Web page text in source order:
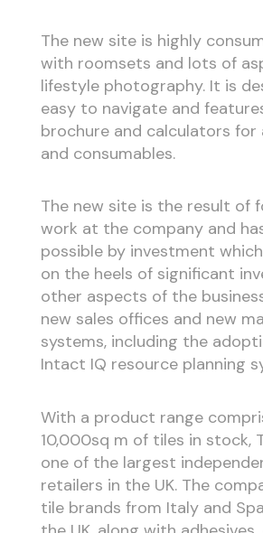
The new site is highly
with roomsets and lots of
lifestyle photography. It is
easy to navigate and
brochure and calculators for
and consumables.
The new site is the result of
work at the company and
possible by investment
on the heels of significant
other aspects of the
new sales offices and new
systems, including the
Intact IQ resource planning
With a product range
10,000sq m of tiles in stock,
one of the largest
retailers in the UK. The
tile brands from Italy and